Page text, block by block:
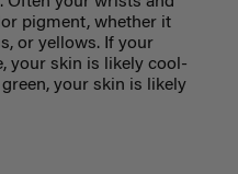
pigment, whether it
or yellows. If your
your skin is likely cool-
your skin is likely